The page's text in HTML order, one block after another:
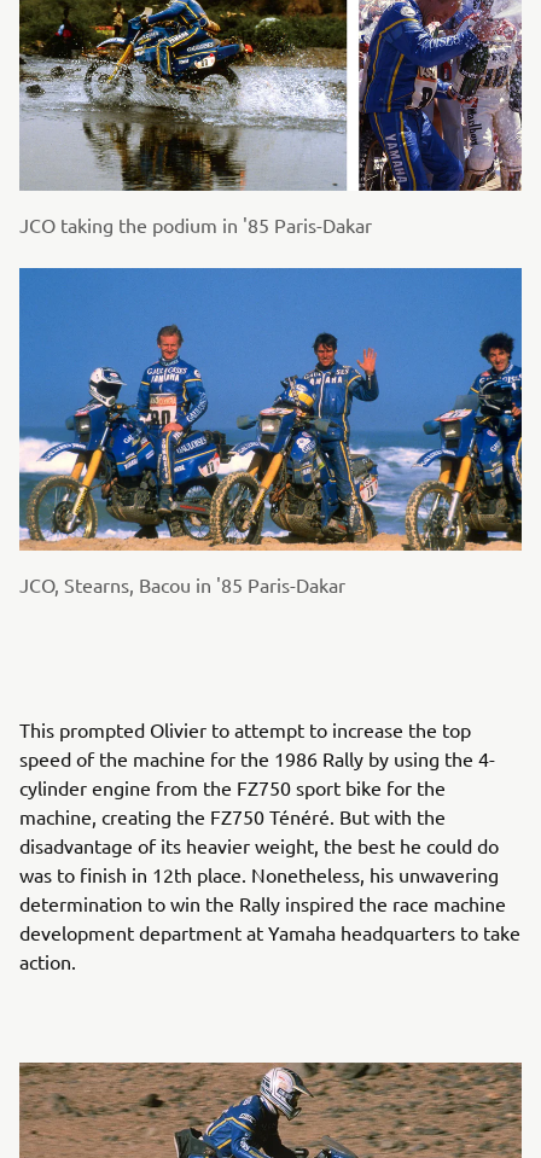
JCO taking the podium in '85 Paris-Dakar
JCO, Stearns, Bacou in '85 Paris-Dakar
This prompted Olivier to attempt to increase the top
speed of the machine for the 1986 Rally by using the 4-
cylinder engine from the FZ750 sport bike for the
machine, creating the FZ750 Ténéré. But with the
disadvantage of its heavier weight, the best he could do
was to finish in 12th place. Nonetheless, his unwavering
determination to win the Rally inspired the race machine
development department at Yamaha headquarters to take
action.